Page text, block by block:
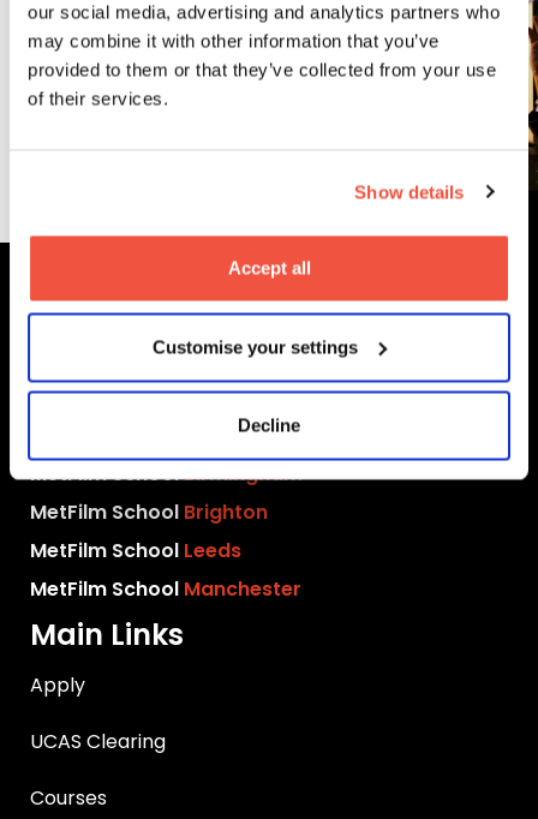
our social media, advertising and analytics partners who
may combine it with other information that you’ve
provided to them or that they’ve collected from your use
of their services.
Show details
Accept all
Customise your settings
Decline
Postgraduate
MA Post
Production
MetFilm Locations
MetFilm SchoolLondon
MetFilm SchoolBirmingham
MetFilm School Brighton
MetFilm School Leeds
MetFilm School Manchester
Main Links
Apply
UCAS Clearing
Courses